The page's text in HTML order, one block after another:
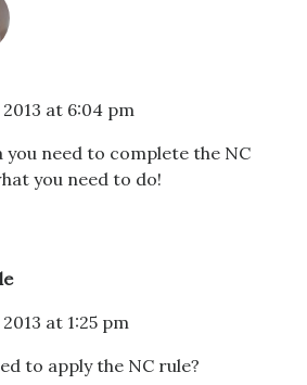
2013 at 6:04 pm
you need to complete the NC
you need to do!
at 1:25 pm
to apply the NC rule?